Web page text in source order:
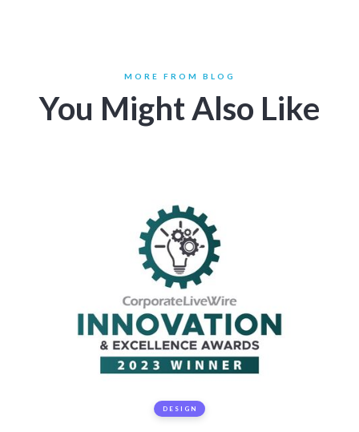
MORE FROM BLOG
You Might Also Like
DESIGN